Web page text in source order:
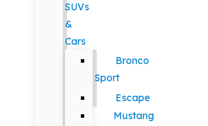
SUVs
&
Cars
Bronco
Sport
Escape
Mustang